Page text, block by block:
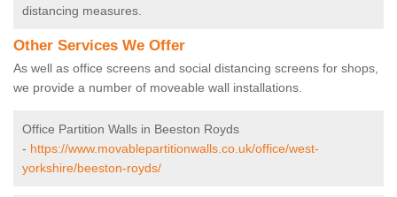
distancing measures.
Other Services We Offer
As well as office screens and social distancing screens for shops,
we provide a number of moveable wall installations.
Office Partition Walls in Beeston Royds
- https://www.movablepartitionwalls.co.uk/office/west-
yorkshire/beeston-royds/